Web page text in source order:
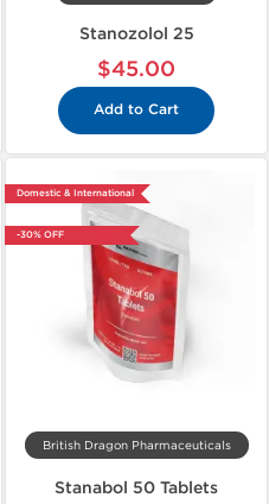
Stanozolol 25
$45.00
Add to Cart
Domestic & International
-30% OFF
British Dragon Pharmaceuticals
Stanabol 50 Tablets